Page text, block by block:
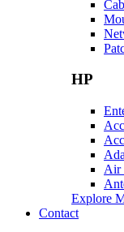
HP
Air
Explore
Contact